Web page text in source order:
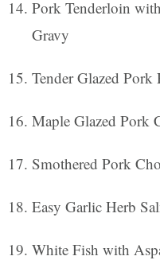
Pork Tenderloin
Gravy
Tender Glazed Pork
Maple Glazed Pork
Smothered Pork
Easy Garlic Herb
White Fish with